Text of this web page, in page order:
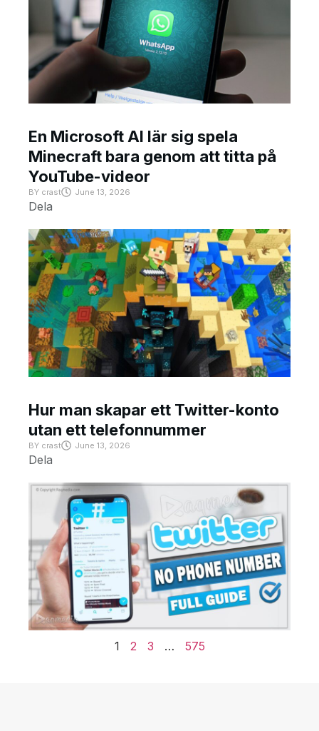
En Microsoft AI lär sig spela
Minecraft bara genom att titta på
YouTube-videor
BY crast June 13, 2026
Dela
Hur man skapar ett Twitter-konto
utan ett telefonnummer
BY crast June 13, 2026
Dela
1 2 3 … 575